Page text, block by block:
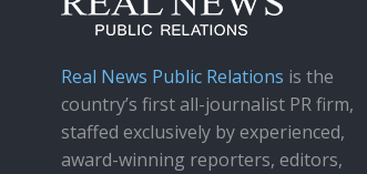
Real News Public Relations is the
country’s first all-journalist PR firm,
staffed exclusively by experienced,
award-winning reporters, editors,